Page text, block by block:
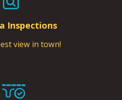
Inspections
view in town!